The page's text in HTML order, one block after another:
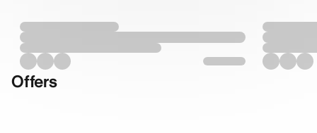
Offers